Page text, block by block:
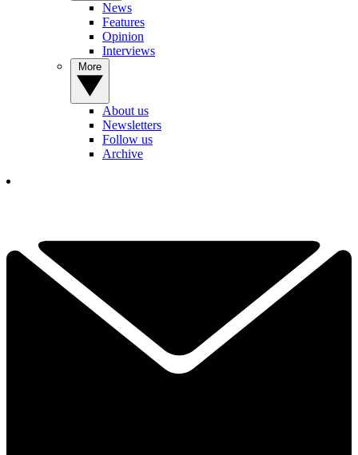
News
Features
Opinion
Interviews
About us
Newsletters
Follow us
Archive